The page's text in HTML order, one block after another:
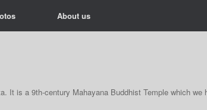
About us
It is a 9th-century Mahayana Buddhist Temple which